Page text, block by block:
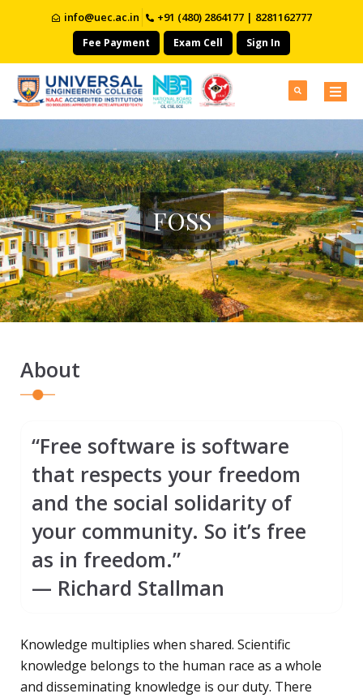
info@uec.ac.in +91 (480) 2864177 | 8281162777
Fee Payment Exam Cell Sign In
FOSS
About
“Free software is software
that respects your freedom
and the social solidarity of
your community. So it’s free
as in freedom.”
— Richard Stallman
Knowledge multiplies when shared. Scientific
knowledge belongs to the human race as a whole
and disseminating knowledge is our duty. There